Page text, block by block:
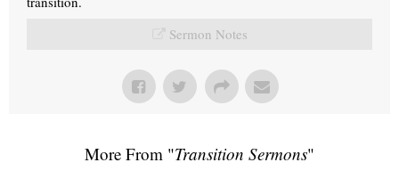
Sermon Notes
More From "Transition Sermons"